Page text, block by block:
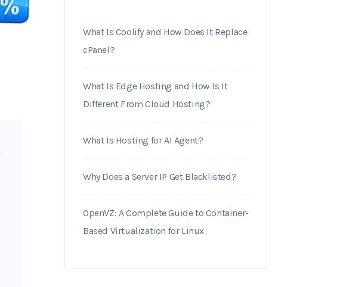
What Is Coolify and How Does It Replace
cPanel?
What Is Edge Hosting and How Is It
Different From Cloud Hosting?
What Is Hosting for AI Agent?
Why Does a Server IP Get Blacklisted?
OpenVZ: A Complete Guide to Container-
Based Virtualization for Linux